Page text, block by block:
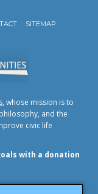
SITEMAP
, whose mission is to
and the
civic life
with a donation